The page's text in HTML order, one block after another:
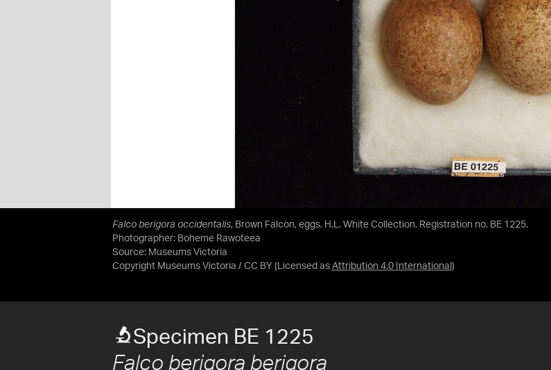
Falco berigora occidentalis, Brown Falcon, eggs. H.L. White Collection. Registration no. BE 1225.
Photographer: Boheme Rawoteea
Source: Museums Victoria
Copyright Museums Victoria / CC BY (Licensed as Attribution 4.0 International )
Specimen BE 1225
Falco berigora berigora